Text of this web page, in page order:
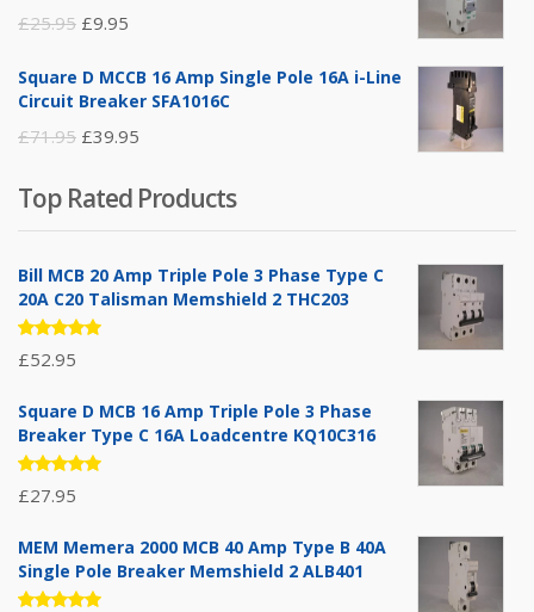
£25.95 Original
was:
£9.95
is:
Square D MCCB 16 Amp Single Pole 16A i-Line
Circuit Breaker SFA1016C
£71.95 Original
was:
£71.95.
£39.95
is:
£39.95.
Top Rated Products
Bill MCB 20 Amp Triple Pole 3 Phase Type C
20A C20 Talisman Memshield 2 THC203
Rated
5.00out
£52.95
Square D MCB 16 Amp Triple Pole 3 Phase
Breaker Type C 16A Loadcentre KQ10C316
Rated
5.00out
£27.95
MEM Memera 2000 MCB 40 Amp Type B 40A
Single Pole Breaker Memshield 2 ALB401